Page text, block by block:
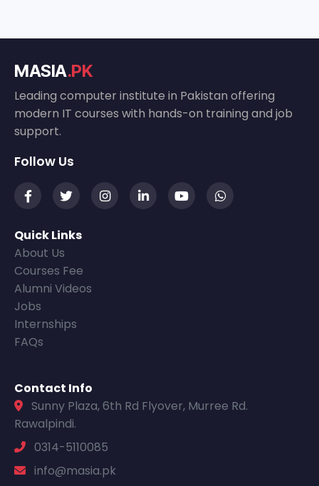
MASIA.PK
Leading computer institute in Pakistan offering
modern IT courses with hands-on training and job
support.
Follow Us
Quick Links
About Us
Courses Fee
Alumni Videos
Jobs
Internships
FAQs
Contact Info
Sunny Plaza, 6th Rd Flyover, Murree Rd.
Rawalpindi.
0314-5110085
info@masia.pk